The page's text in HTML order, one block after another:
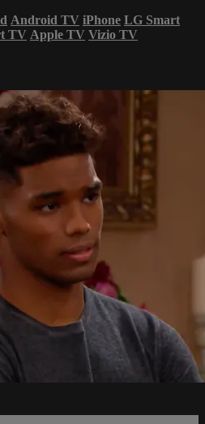
Android TV iPhone LG Smart
TV Apple TV Vizio TV